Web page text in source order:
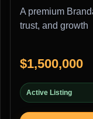
A premium
trust, and growth
$1,500,000
Active Listing